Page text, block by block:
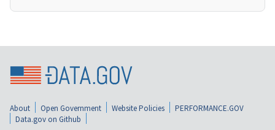
About Open Government Website Policies
PERFORMANCE.GOV
Data.gov on Github